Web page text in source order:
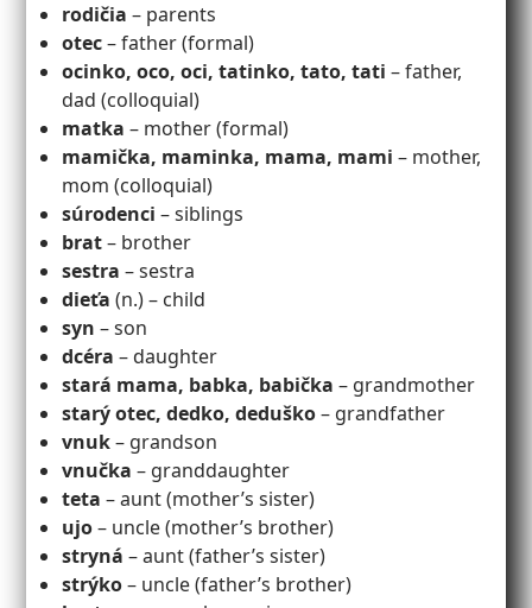
rodičia – parents
otec– father (formal)
ocinko, oco, oci, tatinko, tato, tati – father,
dad (colloquial)
matka – mother (formal)
mamička, maminka, mama, mami – mother,
mom (colloquial)
súrodenci – siblings
brat– brother
sestra – sestra
dieťa (n.) – child
syn – son
dcéra – daughter
stará mama, babka, babička – grandmother
starý otec, dedko, deduško– grandfather
vnuk– grandson
vnučka – granddaughter
teta – aunt (mother’s sister)
ujo– uncle (mother’s brother)
stryná – aunt (father’s sister)
strýko– uncle (father’s brother)